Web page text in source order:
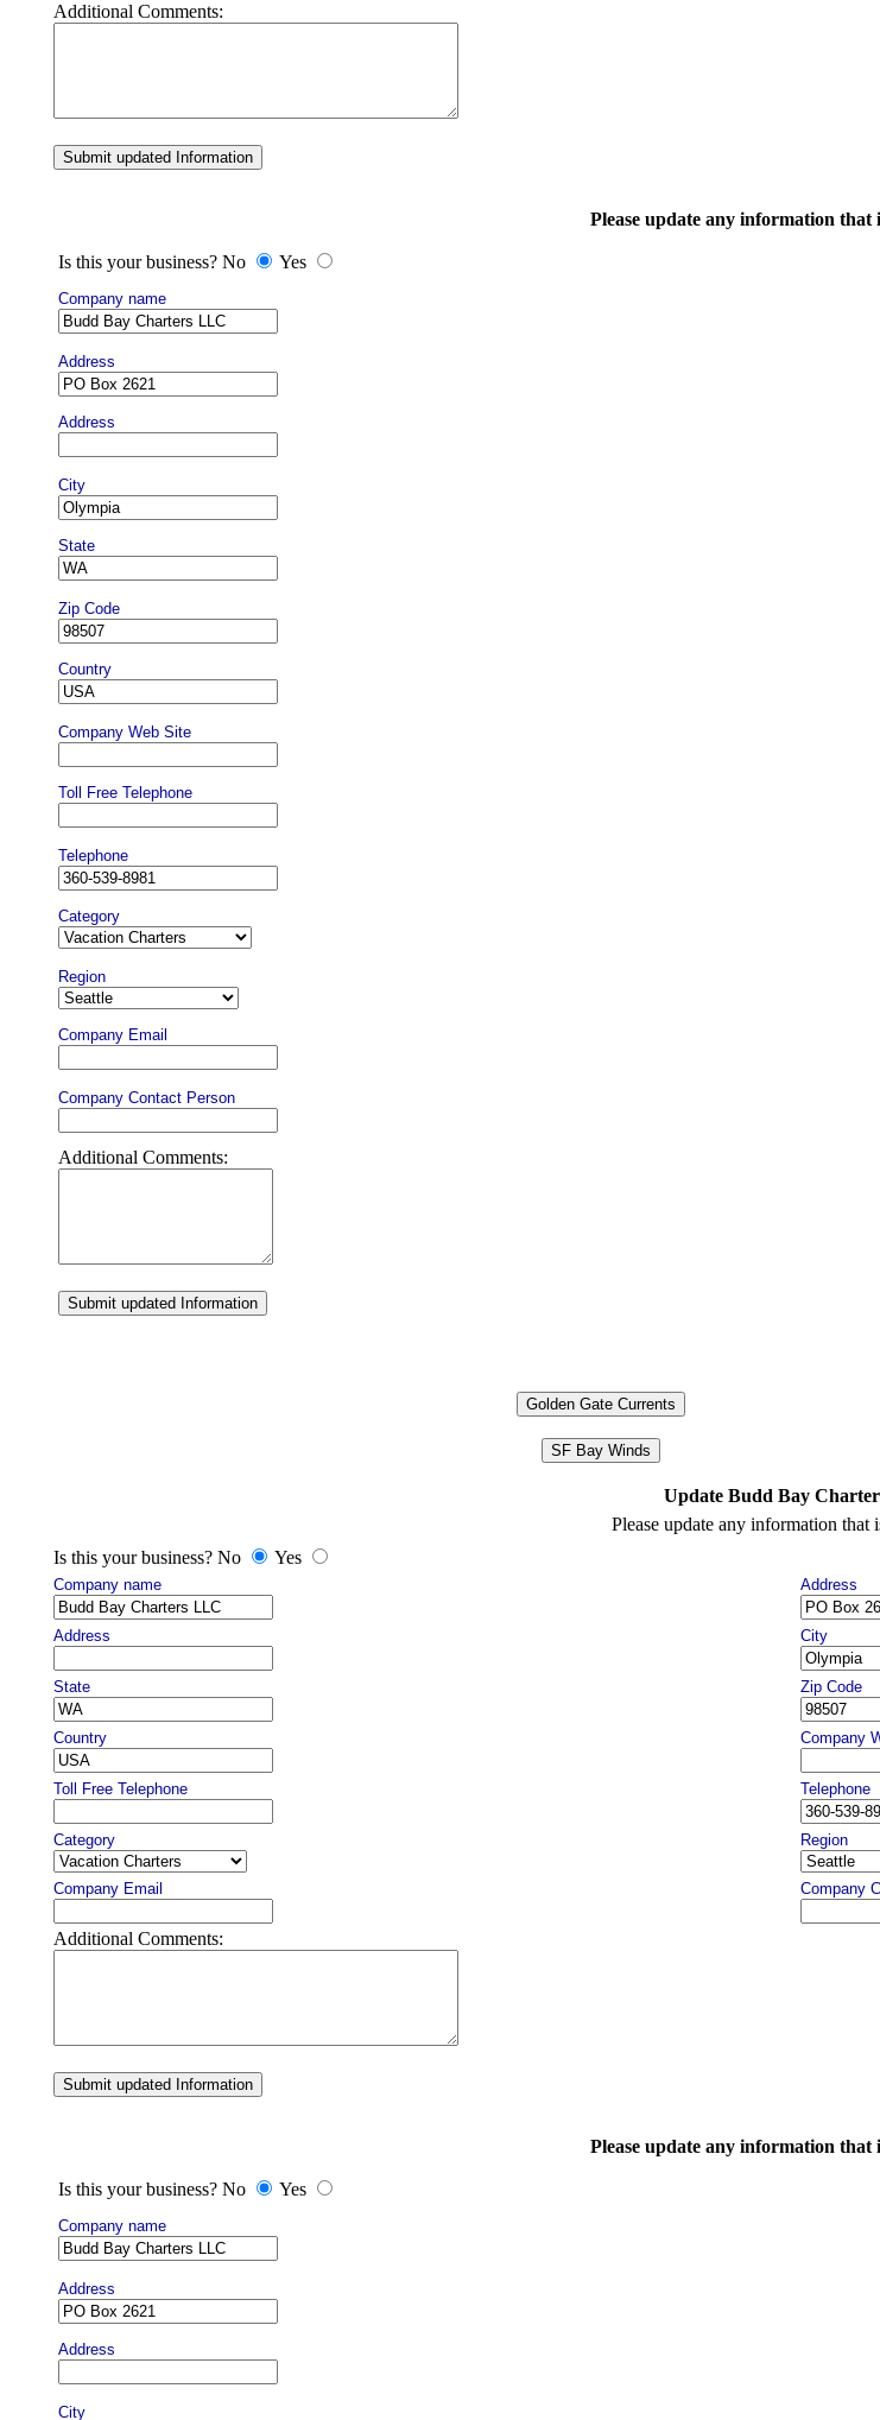
Additional Comments:
Submit updated Information
Please update any information that
Is this your business? No Yes
Company name
Address
Address
City
State
Zip Code
Country
Company Web Site
Toll Free Telephone
Telephone
Category
Region
Company Email
Company Contact Person
Additional Comments:
Submit updated Information
Golden Gate Currents
SF Bay Winds
Update Budd Bay
Please update any information that
Is this your business? No
Yes
Company name Address
Address City
State Zip Code
Country Company
Toll Free Telephone Telephone
Category Region
Company Email Company
Additional Comments:
Submit updated Information
Please update any information that
Is this your business? No Yes
Company name
Address
Address
City